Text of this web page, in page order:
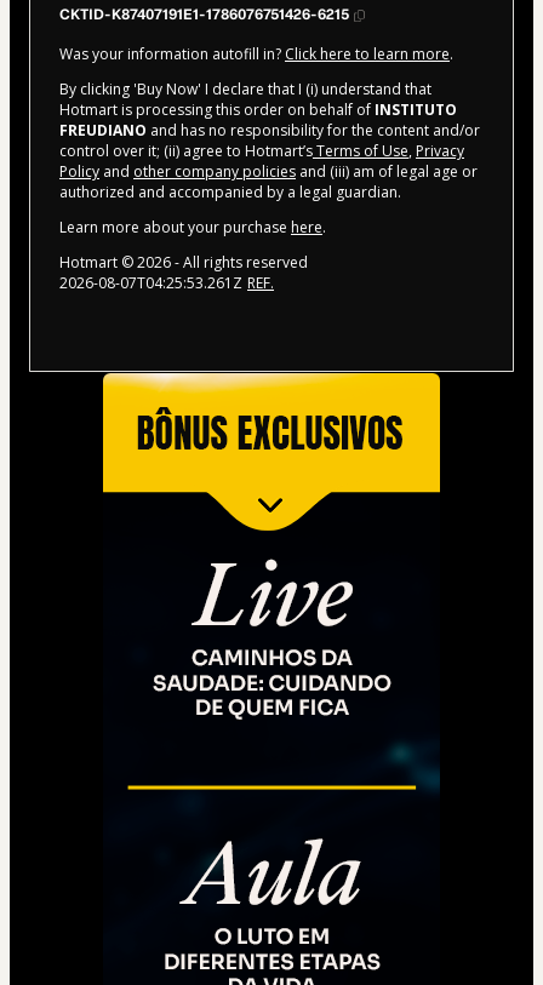
CKTID-K87407191E1-1786076751426-6215
Was your information autofill in? Click here to learn more.
By clicking 'Buy Now' I declare that I (i) understand that
Hotmart is processing this order on behalf of INSTITUTO
FREUDIANO and has no responsibility for the content and/or
control over it; (ii) agree to Hotmart’sTerms of Use, Privacy
Policy and other company policies and (iii) am of legal age or
authorized and accompanied by a legal guardian.
Learn more about your purchase here.
Hotmart ©2026- All rights reserved
2026-08-07T04:25:53.261Z REF.